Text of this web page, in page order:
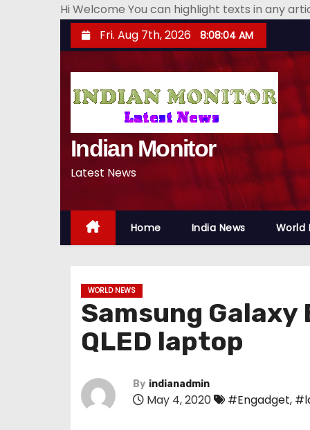
Hi Welcome You can highlight texts in any
k
n
Fri. Aug 7th, 2026 8:08:05 AM
Indian Monitor
Latest News
Home India News World
WORLD NEWS
Samsung
QLED laptop
By indianadmin
May 4, 2020 #Engadget,